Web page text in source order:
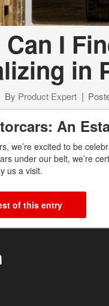
Can I
in
By Product Expert
An
we’re excited to be
under our belt, we’re
us a visit.
of this entry